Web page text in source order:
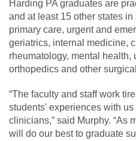
Harding PA graduates are
and at least 15 other states
primary care, urgent and
geriatrics, internal medicine,
rheumatology, mental health,
orthopedics and other
“The faculty and staff work
students' experiences with
clinicians,” said Murphy. “As
will do our best to graduate